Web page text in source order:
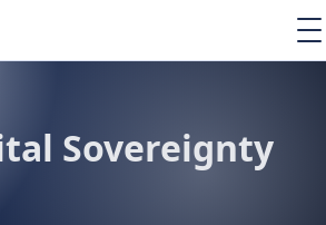
Learning
AboutSovereignty